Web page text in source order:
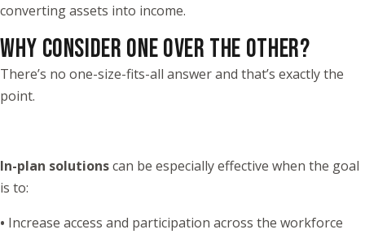
converting assets into income.
WHY CONSIDER ONE OVER THE OTHER?
There’s no one-size-fits-all answer and that’s exactly the
point.
In-plan solutionscan be especially effective when the goal
is to:
• Increase access and participation across the workforce